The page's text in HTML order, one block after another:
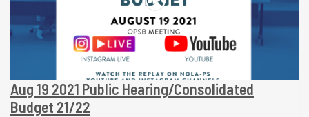
Aug 19 2021 Public Hearing/Consolidated
Budget 21/22